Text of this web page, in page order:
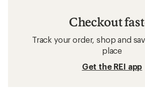
Checkout
Track your order, shop and
place
Get the REI app